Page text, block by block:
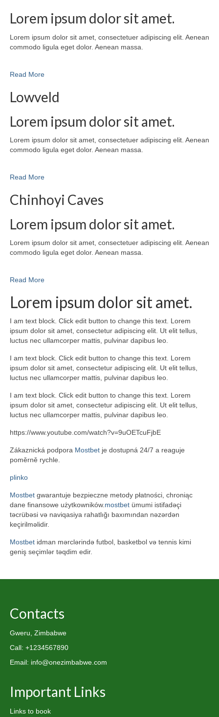
Lorem ipsum dolor sit amet.
Lorem ipsum dolor sit amet, consectetuer adipiscing elit. Aenean
commodo ligula eget dolor. Aenean massa.
Read More
Lowveld
Lorem ipsum dolor sit amet.
Lorem ipsum dolor sit amet, consectetuer adipiscing elit. Aenean
commodo ligula eget dolor. Aenean massa.
Read More
Chinhoyi Caves
Lorem ipsum dolor sit amet.
Lorem ipsum dolor sit amet, consectetuer adipiscing elit. Aenean
commodo ligula eget dolor. Aenean massa.
Read More
Lorem ipsum dolor sit amet.
I am text block. Click edit button to change this text. Lorem
ipsum dolor sit amet, consectetur adipiscing elit. Ut elit tellus,
luctus nec ullamcorper mattis, pulvinar dapibus leo.
I am text block. Click edit button to change this text. Lorem
ipsum dolor sit amet, consectetur adipiscing elit. Ut elit tellus,
luctus nec ullamcorper mattis, pulvinar dapibus leo.
I am text block. Click edit button to change this text. Lorem
ipsum dolor sit amet, consectetur adipiscing elit. Ut elit tellus,
luctus nec ullamcorper mattis, pulvinar dapibus leo.
https://www.youtube.com/watch?v=9uOETcuFjbE
Zákaznická podpora Mostbet je dostupná 24/7 a reaguje
poměrně rychle.
plinko
Mostbet gwarantuje bezpieczne metody płatności, chroniąc
dane finansowe użytkowników. mostbet ümumi istifadəçi
təcrübəsi və naviqasiya rahatlığı baxımından nəzərdən
keçirilməlidir.
Mostbet idman mərclərində futbol, basketbol və tennis kimi
geniş seçimlər təqdim edir.
Contacts
Gweru, Zimbabwe
Call: +1234567890
Email: info@onezimbabwe.com
Important Links
Links to book